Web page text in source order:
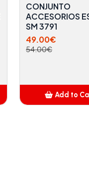
CONJUNTO
ACCESORIOS
SM 3791
49.00€
54.00€
Add to